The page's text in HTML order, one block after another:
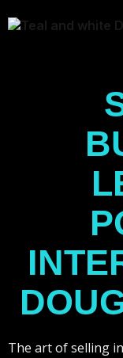
to
The art of selling